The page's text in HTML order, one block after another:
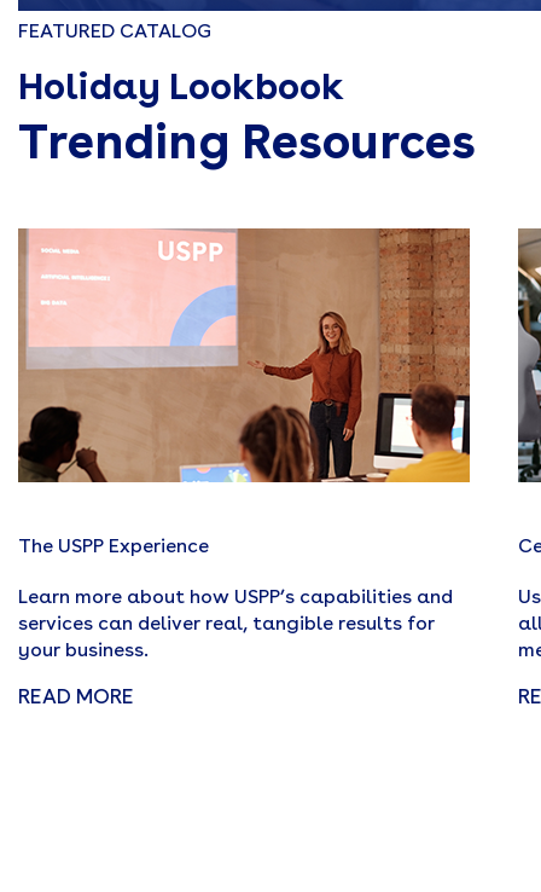
FEATURED CATALOG
Holiday Lookbook
Trending Resources
The USPP Experience
Learn more about how USPP’s capabilities and
services can deliver real, tangible results for
your business.
READ MORE